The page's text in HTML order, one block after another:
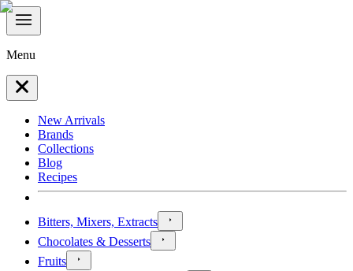
Menu
New Arrivals
Brands
Collections
Blog
Recipes
Bitters, Mixers, Extracts
Chocolates & Desserts
Fruits